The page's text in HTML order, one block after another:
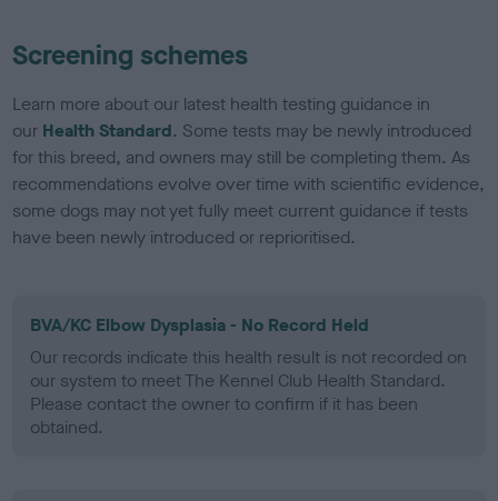
Screening schemes
Learn more about our latest health testing guidance in
our Health Standard. Some tests may be newly introduced
for this breed, and owners may still be completing them. As
recommendations evolve over time with scientific evidence,
some dogs may not yet fully meet current guidance if tests
have been newly introduced or reprioritised.
BVA/KC Elbow Dysplasia - No Record Held
Our records indicate this health result is not recorded on
our system to meet The Kennel Club Health Standard.
Please contact the owner to confirm if it has been
obtained.